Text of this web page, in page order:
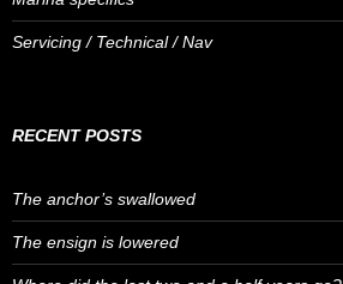
Servicing / Technical / Nav
RECENT POSTS
The anchor’s swallowed
The ensign is lowered